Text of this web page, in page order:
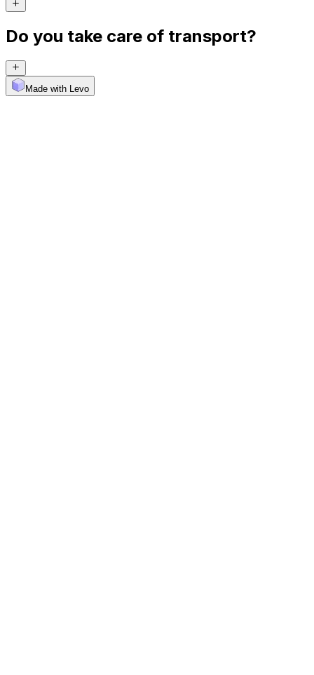
Do you take care of transport?
Made with Levo